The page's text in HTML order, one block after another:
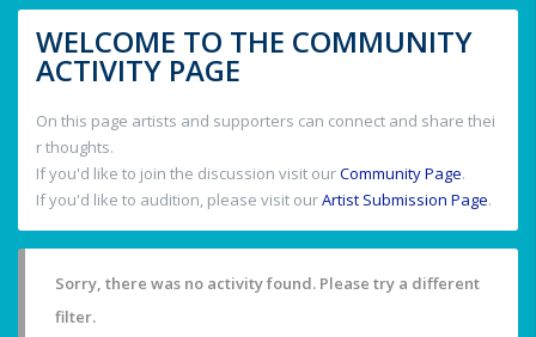
WELCOME TO THE COMMUNITY
ACTIVITY PAGE
On this page artists and supporters can connect and share thei
r thoughts.
If you'd like to join the discussion visit ourCommunity Page.
If you'd like to audition, please visit ourArtist Submission Page.
Sorry, there was no activity found. Please try a different
filter.